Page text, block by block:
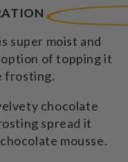
super moist and
of topping it
frosting.
chocolate
spread it
mousse.